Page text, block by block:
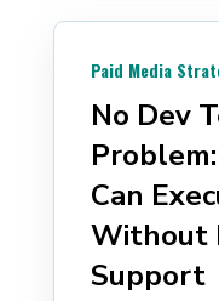
Paid Media
No Dev
Can
Without
Support